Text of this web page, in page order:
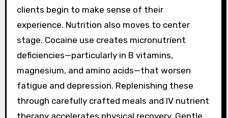
clients begin to make sense of their
experience. Nutrition also moves to center
stage. Cocaine use creates micronutrient
deficiencies—particularly in B vitamins,
magnesium, and amino acids—that worsen
fatigue and depression. Replenishing these
through carefully crafted meals and IV nutrient
therapy accelerates physical recovery. Gentle